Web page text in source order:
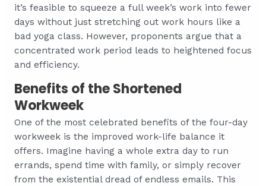
it’s feasible to squeeze a full week’s work into fewer
days without just stretching out work hours like a
bad yoga class. However, proponents argue that a
concentrated work period leads to heightened focus
and efficiency.
Benefits of the Shortened
Workweek
One of the most celebrated benefits of the four-day
workweek is the improved work-life balance it
offers. Imagine having a whole extra day to run
errands, spend time with family, or simply recover
from the existential dread of endless emails. This